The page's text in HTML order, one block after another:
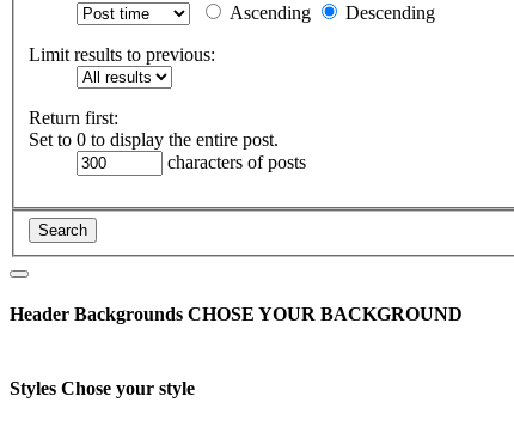
Ascending
Descending
Limit results to previous:
Return first:
Set to 0 to display the entire post.
characters of posts
Header Backgrounds CHOSE YOUR BACKGROUND
Styles Chose your style